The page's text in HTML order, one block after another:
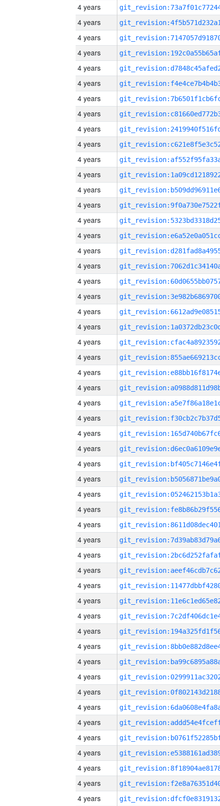
4 years
4 years
4 years
4 years
4 years
4 years
4 years
4 years
4 years
4 years
4 years
4 years
4 years
4 years
4 years
4 years
4 years
4 years
4 years
4 years
4 years
4 years
4 years
4 years
4 years
4 years
4 years
4 years
4 years
4 years
4 years
4 years
4 years
4 years
4 years
4 years
4 years
4 years
4 years
4 years
4 years
4 years
4 years
4 years
4 years
4 years
4 years
4 years
4 years
4 years
4 years
4 years
4 years